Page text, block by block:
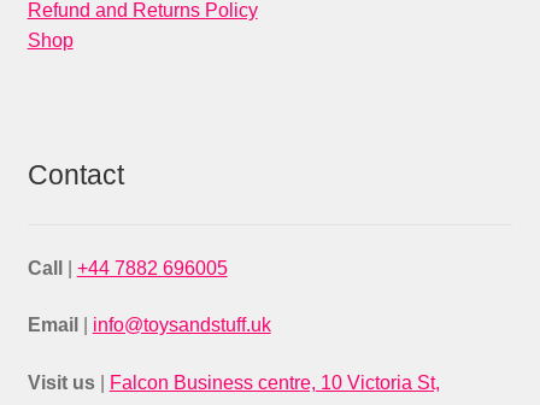
Refund and Returns Policy
Shop
Contact
Call +44 7882 696005
Email info@toysandstuff.uk
Visit us
Falcon Business centre, 10 Victoria St,